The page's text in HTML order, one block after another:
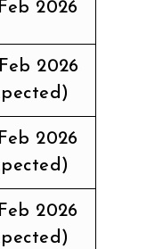
2026
2026
2026
2026